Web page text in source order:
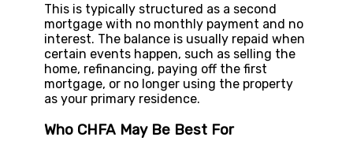
This is typically structured as a second
mortgage with no monthly payment and no
interest. The balance is usually repaid when
certain events happen, such as selling the
home, refinancing, paying off the first
mortgage, or no longer using the property
as your primary residence.
Who CHFA May Be Best For